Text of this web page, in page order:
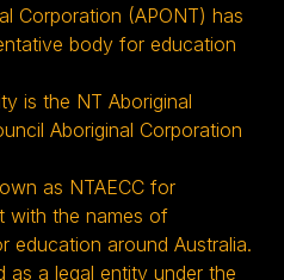
Corporation (APONT) has
body for education
is the NT Aboriginal
Aboriginal Corporation
as NTAECC for
with the names of
education around Australia.
as a legal entity under the